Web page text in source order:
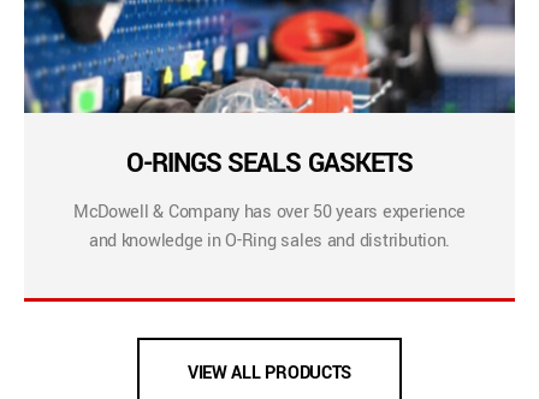
O-RINGS SEALS GASKETS
McDowell & Company has over 50 years experience
and knowledge in O-Ring sales and distribution.
VIEW ALL PRODUCTS